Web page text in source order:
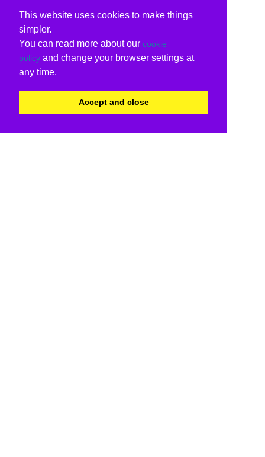
This website uses cookies to make things
simpler.
You can read more about our cookie
policy and change your browser settings at
any time.
Accept and close